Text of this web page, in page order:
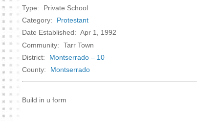
Type:
Private School
Category:
Protestant
Date Established: Apr 1, 1992
Community:
Tarr Town
District:
Montserrado – 10
County:
Montserrado
Build in u form